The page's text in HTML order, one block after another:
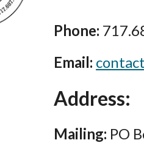
Phone:
Email:
Address:
Mailing: PO